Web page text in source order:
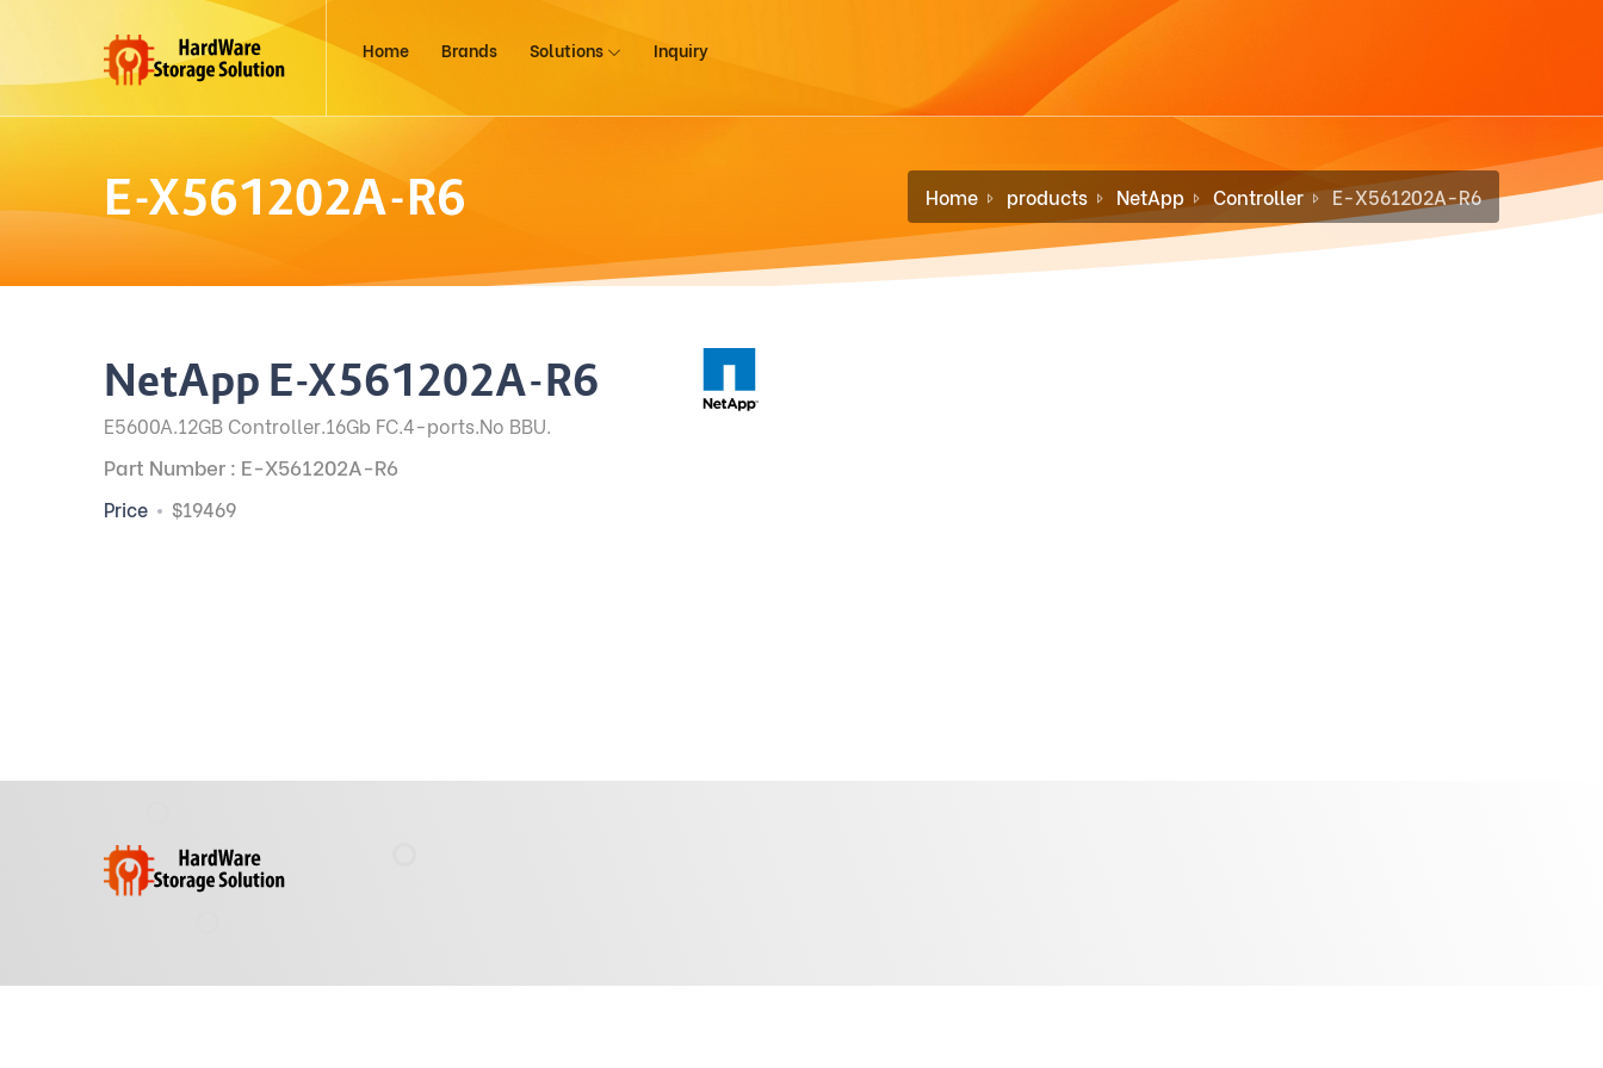
Home Brands Solutions Inquiry
E-X561202A-R6 Home products NetApp Controller E-X561202A-R6
NetApp E-X561202A-R6
E5600A.12GB Controller.16Gb FC.4-ports.No BBU.
Part Number : E-X561202A-R6
Price $19469